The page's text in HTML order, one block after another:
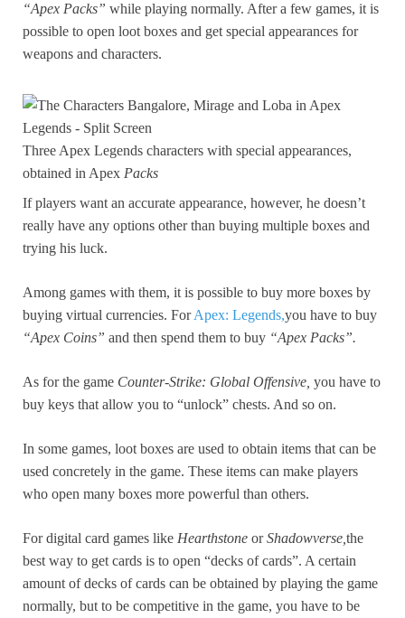
“Apex Packs” while playing normally. After a few games, it is
possible to open loot boxes and get special appearances for
weapons and characters.
Three Apex Legends characters with special appearances,
obtained in Apex Packs
If players want an accurate appearance, however, he doesn’t
really have any options other than buying multiple boxes and
trying his luck.
Among games with them, it is possible to buy more boxes by
buying virtual currencies. ForApex: Legends,you have to buy
“Apex Coins” and then spend them to buy “Apex Packs”.
As for the game Counter-Strike: Global Offensive, you have to
buy keys that allow you to “unlock” chests. And so on.
In some games, loot boxes are used to obtain items that can be
used concretely in the game. These items can make players
who open many boxes more powerful than others.
For digital card games like Hearthstone orShadowverse, the
best way to get cards is to open “decks of cards”. A certain
amount of decks of cards can be obtained by playing the game
normally, but to be competitive in the game, you have to be